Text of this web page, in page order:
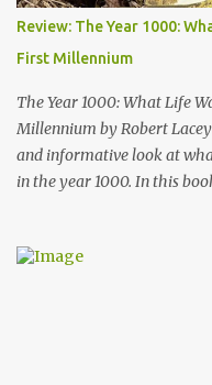
thoroughly enjoyable
before picking up this book,
writing style and how ...
Review: The Year 1000:
First Millennium
The Year 1000: What Life
Millennium by Robert
and informative look at
in the year 1000. In this
is the journalist, currently